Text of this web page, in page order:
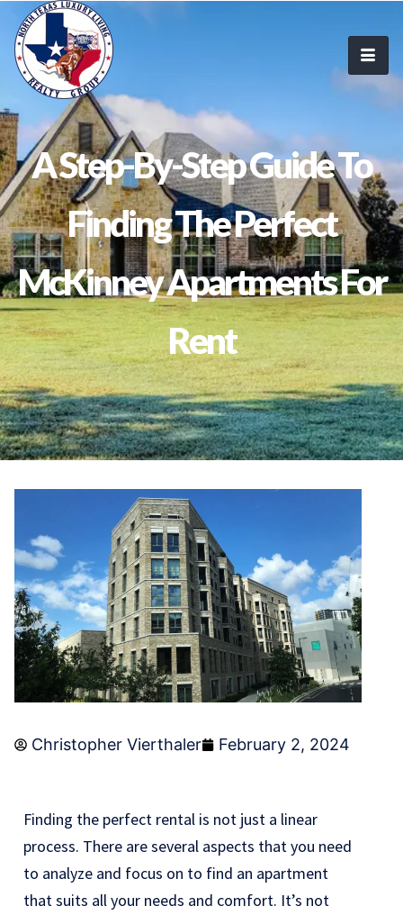
A Step-By-Step Guide To
Finding The Perfect
McKinney Apartments For
Rent
Christopher Vierthaler February 2, 2024
Finding the perfect rental is not just a linear
process. There are several aspects that you need
to analyze and focus on to find an apartment
that suits all your needs and comfort. It’s not